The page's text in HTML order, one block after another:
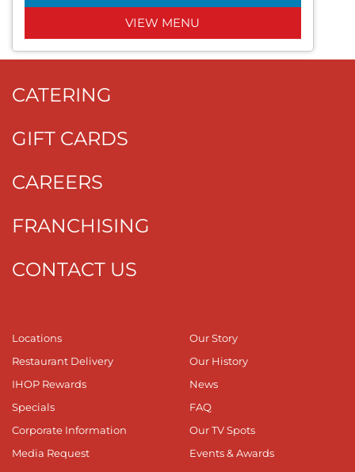
VIEW MENU
CATERING
GIFT CARDS
CAREERS
FRANCHISING
CONTACT US
Locations
Restaurant Delivery
IHOP Rewards
Specials
Corporate Information
Media Request
Our Story
Our History
News
FAQ
Our TV Spots
Events & Awards